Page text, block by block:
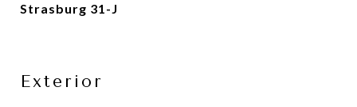
Strasburg 31-J
Exterior